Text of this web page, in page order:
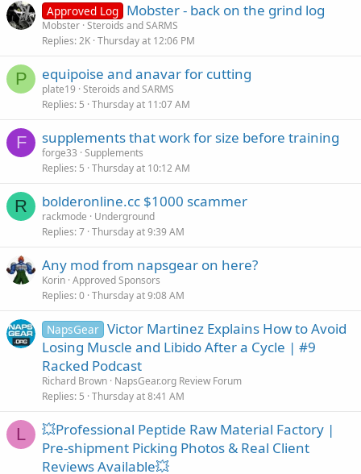
Approved Log Mobster - back on the grind log
Mobster Steroids and SARMS
Replies 2K Thursday at 12:06 PM
P equipoise and anavar for cutting
plate19 Steroids and SARMS
Replies 5 Thursday at 11:07 AM
F supplements that work for size before training
forge33 Supplements
Replies 5 Thursday at 10:12 AM
R bolderonline.cc $1000 scammer
rackmode
Underground
Replies 7 Thursday at 9:39 AM
Any mod from napsgear on here?
Korin Approved Sponsors
Replies 0 Thursday at 9:08 AM
NapsGear Victor Martinez Explains How to Avoid
Losing Muscle and Libido After a Cycle | #9
Racked Podcast
Richard Brown NapsGear.org Review Forum
Replies 5 Thursday at 8:41 AM
L
💥Professional Peptide Raw Material Factory |
Pre-shipment Picking Photos & Real Client
Reviews Available💥